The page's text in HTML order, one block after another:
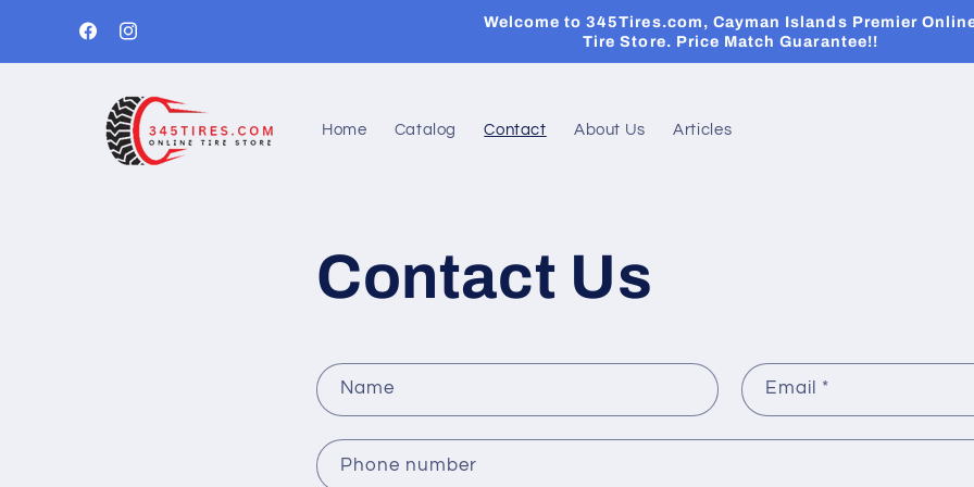
contentFacebookInstagram
Welcome to 345Tires.com, Cayman Islands Premier
Tire Store. Price Match Guarantee!!
Home Catalog Contact About Us Articles
Contact Us
C
o
n
Name Email *
Phone number